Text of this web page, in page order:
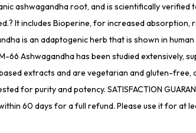
ashwagandha root, and is scientifically
It includes Bioperine, for increased absorption,
is an adaptogenic herb that is shown in
66 Ashwagandha has been studied extensively,
extracts and are vegetarian and gluten-
for purity and potency. SATISFACTION
60 days for a full refund. Please use it for at